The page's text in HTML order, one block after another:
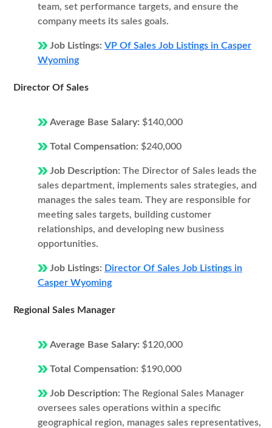
team, set performance targets, and ensure the
company meets its sales goals.
Job Listings: VP Of Sales Job Listings in Casper
Wyoming
Director Of Sales
Average Base Salary: $140,000
Total Compensation: $240,000
Job Description: The Director of Sales leads the
sales department, implements sales strategies, and
manages the sales team. They are responsible for
meeting sales targets, building customer
relationships, and developing new business
opportunities.
Job Listings: Director Of Sales Job Listings in
Casper Wyoming
Regional Sales Manager
Average Base Salary: $120,000
Total Compensation: $190,000
Job Description: The Regional Sales Manager
oversees sales operations within a specific
geographical region, manages sales representatives,